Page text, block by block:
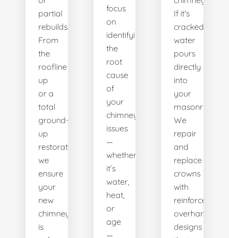
partial
rebuilds.
From
the
roofline
up
or a
total
ground-
up
restoration,
we
ensure
your
new
chimney
is
focus
on
identifying
the
root
cause
of
your
chimney’s
issues
—
whether
it’s
water,
heat,
or
age
—
If it's
cracked,
water
pours
directly
into
your
masonry.
We
repair
and
replace
crowns
with
reinforced,
overhanging
designs